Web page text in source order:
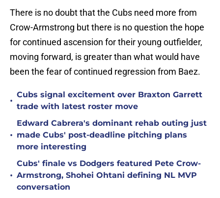
There is no doubt that the Cubs need more from
Crow-Armstrong but there is no question the hope
for continued ascension for their young outfielder,
moving forward, is greater than what would have
been the fear of continued regression from Baez.
•
Cubs signal excitement over Braxton Garrett
trade with latest roster move
•
Edward Cabrera's dominant rehab outing just
made Cubs' post-deadline pitching plans
more interesting
•
Cubs' finale vs Dodgers featured Pete Crow-
Armstrong, Shohei Ohtani defining NL MVP
conversation